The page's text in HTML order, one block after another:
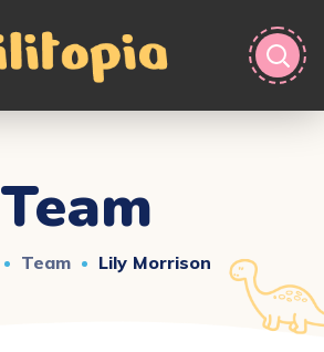
Team
Team Lily Morrison